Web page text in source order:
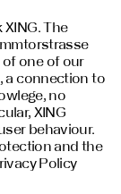
The
one of our
a connection to
no
XING
behaviour.
and the
Policy